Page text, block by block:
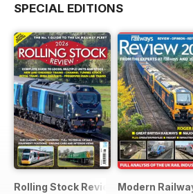
SPECIAL EDITIONS
Rolling Stock Review 2026
Modern